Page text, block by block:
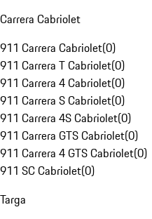
Carrera Cabriolet
911 Carrera Cabriolet(0)
911 Carrera T Cabriolet(0)
911 Carrera 4 Cabriolet(0)
911 Carrera S Cabriolet(0)
911 Carrera 4S Cabriolet(0)
911 Carrera GTS Cabriolet(0)
911 Carrera 4 GTS Cabriolet(0)
911 SC Cabriolet(0)
Targa